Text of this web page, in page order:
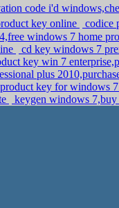
code i'd
key online
codice
windows 7 home
cd key windows 7
key win 7
plus
product key for windows
keygen windows